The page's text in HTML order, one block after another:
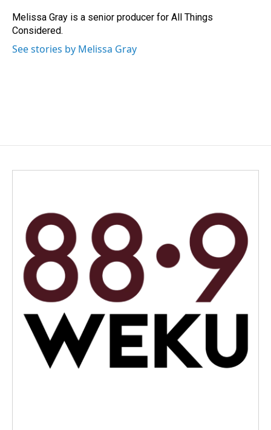
o
k
I
n
Melissa Gray is a senior producer for All Things
Considered.
See stories by Melissa Gray